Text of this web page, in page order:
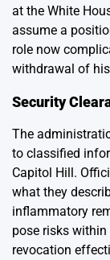
at the White
assume a
role now
withdrawal of
Security
The
to classified
Capitol Hill.
what they
inflammatory
pose risks
revocation